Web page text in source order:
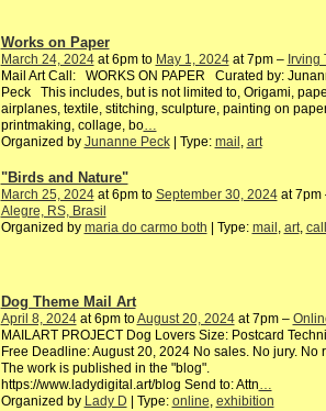
Works on Paper
March 24, 2024at 6pm to May 1, 2024at 7pm – Irving
Mail Art Call: WORKS ON PAPER Curated by:
Peck This includes, but is not limited to, Origami,
airplanes, textile, stitching, sculpture, painting on
printmaking, collage, bo…
Organized by Junanne Peck| Type: mail , art
"Birds and Nature"
March 25, 2024at 6pm to September 30, 2024at 7pm
Alegre, RS, Brasil
Organized by maria do carmo both | Type: mail art, call
Dog Theme Mail Art
April 8, 2024at 6pm toAugust 20, 2024at 7pm –
MAILART PROJECT Dog Lovers Size: Postcard
Free Deadline: August 20, 2024 No sales. No jury. No
The work is published in the "blog".
https://www.ladydigital.art/blog Send to: Attn…
Organized by Lady D | Type: online, exhibition